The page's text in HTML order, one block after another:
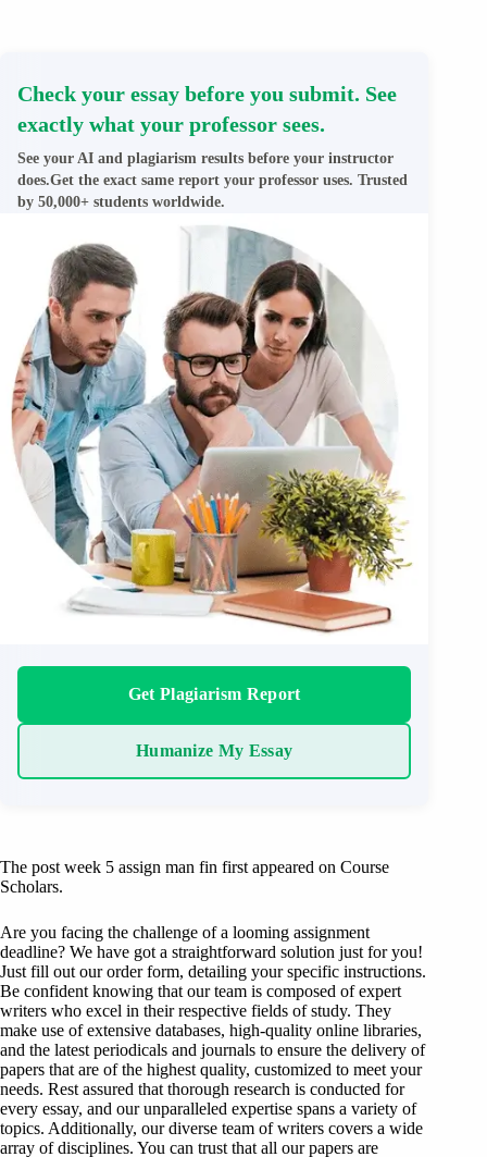
Check your essay before you submit. See
exactly what your professor sees.
See your AI and plagiarism results before your instructor
does.Get the exact same report your professor uses. Trusted
by 50,000+ students worldwide.
Get Plagiarism Report
Humanize My Essay
The post week 5 assign man fin first appeared on Course
Scholars.
Are you facing the challenge of a looming assignment
deadline? We have got a straightforward solution just for you!
Just fill out our order form, detailing your specific instructions.
Be confident knowing that our team is composed of expert
writers who excel in their respective fields of study. They
make use of extensive databases, high-quality online libraries,
and the latest periodicals and journals to ensure the delivery of
papers that are of the highest quality, customized to meet your
needs. Rest assured that thorough research is conducted for
every essay, and our unparalleled expertise spans a variety of
topics. Additionally, our diverse team of writers covers a wide
array of disciplines. You can trust that all our papers are